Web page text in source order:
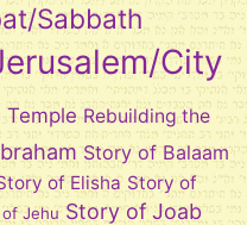
Sabbath
City
Temple Rebuilding the
Story of Balaam
of Elisha Story of
Jehu Story of Joab